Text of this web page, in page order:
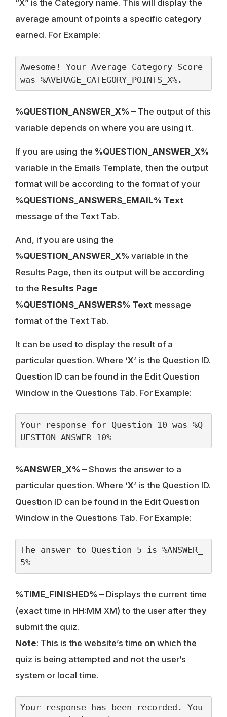
“X” is the Category name. This will display the
average amount of points a specific category
earned. For Example:
Awesome! Your Average Category Score
was %AVERAGE_CATEGORY_POINTS_X%.
%QUESTION_ANSWER_X% – The output of this
variable depends on where you are using it.
If you are using the %QUESTION_ANSWER_X%
variable in the Emails Template, then the output
format will be according to the format of your
%QUESTIONS_ANSWERS_EMAIL% Text
message of the Text Tab.
And, if you are using the
%QUESTION_ANSWER_X% variable in the
Results Page, then its output will be according
to the Results Page
%QUESTIONS_ANSWERS% Text message
format of the Text Tab.
It can be used to display the result of a
particular question. Where ‘X‘ is the Question ID.
Question ID can be found in the Edit Question
Window in the Questions Tab. For Example:
Your response for Question 10 was %Q
UESTION_ANSWER_10%
%ANSWER_X% – Shows the answer to a
particular question. Where ‘X‘ is the Question ID.
Question ID can be found in the Edit Question
Window in the Questions Tab. For Example:
The answer to Question 5 is %ANSWER_
5%
%TIME_FINISHED% – Displays the current time
(exact time in HH:MM XM) to the user after they
submit the quiz.
Note: This is the website’s time on which the
quiz is being attempted and not the user’s
system or local time.
Your response has been recorded. You